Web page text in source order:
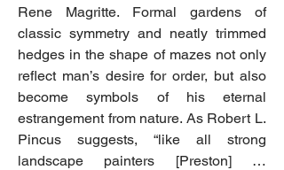
Rene Magritte. Formal gardens of
classic symmetry and neatly trimmed
hedges in the shape of mazes not only
reflect man’s desire for order, but also
become symbols of his eternal
estrangement from nature. As Robert L.
Pincus suggests, “like all strong
landscape painters [Preston] …